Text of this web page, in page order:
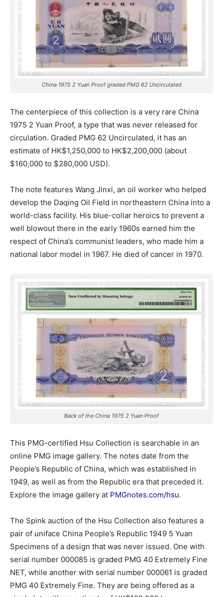
China 1975 2 Yuan Proof graded PMG 62 Uncirculated
The centerpiece of this collection is a very rare China
1975 2 Yuan Proof, a type that was never released for
circulation. Graded PMG 62 Uncirculated, it has an
estimate of HK$1,250,000 to HK$2,200,000 (about
$160,000 to $280,000 USD).
The note features Wang Jinxi, an oil worker who helped
develop the Daqing Oil Field in northeastern China into a
world-class facility. His blue-collar heroics to prevent a
well blowout there in the early 1960s earned him the
respect of China’s communist leaders, who made him a
national labor model in 1967. He died of cancer in 1970.
Back of the China 1975 2 Yuan Proof
This PMG-certified Hsu Collection is searchable in an
online PMG image gallery. The notes date from the
People’s Republic of China, which was established in
1949, as well as from the Republic era that preceded it.
Explore the image gallery at PMGnotes.com/hsu.
The Spink auction of the Hsu Collection also features a
pair of uniface China People’s Republic 1949 5 Yuan
Specimens of a design that was never issued. One with
serial number 000085 is graded PMG 40 Extremely Fine
NET, while another with serial number 000061 is graded
PMG 40 Extremely Fine. They are being offered as a